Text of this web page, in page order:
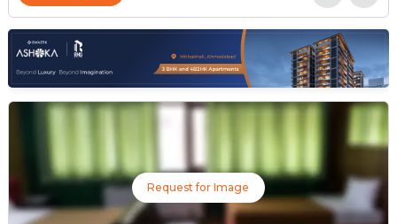
Request for Image